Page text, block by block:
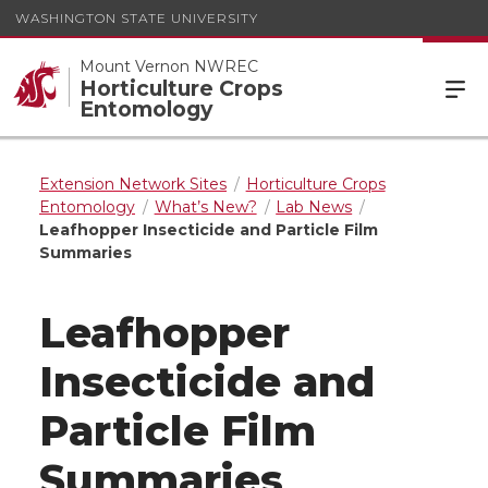
WASHINGTON STATE UNIVERSITY
Mount Vernon NWREC
Horticulture Crops
Entomology
Extension Network Sites
Horticulture Crops
Entomology
What’s New?
Lab News
Leafhopper Insecticide and Particle Film
Summaries
Leafhopper
Insecticide and
Particle Film